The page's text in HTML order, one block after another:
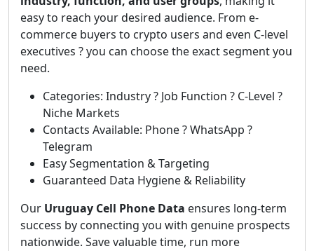
easy to reach your desired audience. From e-
commerce buyers to crypto users and even C-level
executives ? you can choose the exact segment you
need.
Categories: Industry ? Job Function ? C-Level ?
Niche Markets
Contacts Available: Phone ? WhatsApp ?
Telegram
Easy Segmentation & Targeting
Guaranteed Data Hygiene & Reliability
Our Uruguay Cell Phone Data ensures long-term
success by connecting you with genuine prospects
nationwide. Save valuable time, run more